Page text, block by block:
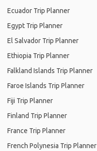
Ecuador Trip Planner
Egypt Trip Planner
El Salvador Trip Planner
Ethiopia Trip Planner
Falkland Islands Trip Planner
Faroe Islands Trip Planner
Fiji Trip Planner
Finland Trip Planner
France Trip Planner
French Polynesia Trip Planner